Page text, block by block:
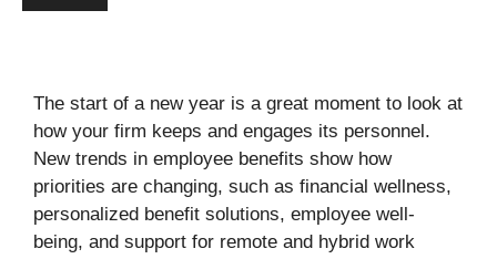
The start of a new year is a great moment to look at
how your firm keeps and engages its personnel.
New trends in employee benefits show how
priorities are changing, such as financial wellness,
personalized benefit solutions, employee well-
being, and support for remote and hybrid work